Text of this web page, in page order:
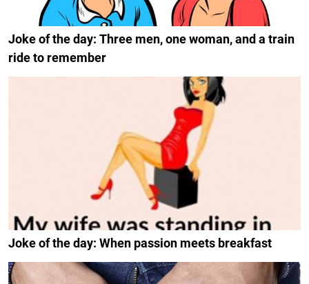
Joke of the day: Three men, one woman, and a train
ride to remember
Joke of the day: When passion meets breakfast